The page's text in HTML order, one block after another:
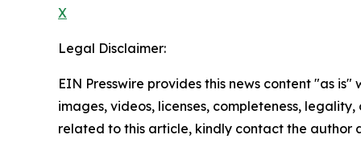
X
Legal Disclaimer:
EIN Presswire provides this news content "as
images, videos, licenses, completeness,
related to this article, kindly contact the author